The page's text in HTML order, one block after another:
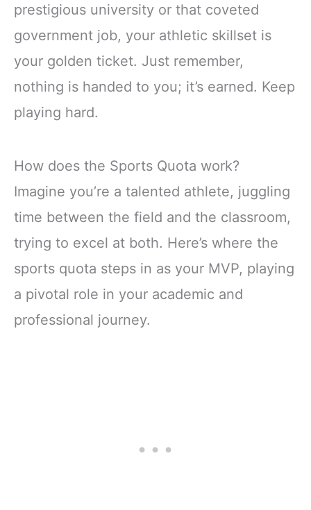
prestigious university or that coveted
government job, your athletic skillset is
your golden ticket. Just remember,
nothing is handed to you; it’s earned. Keep
playing hard.
How does the Sports Quota work?
Imagine you’re a talented athlete, juggling
time between the field and the classroom,
trying to excel at both. Here’s where the
sports quota steps in as your MVP, playing
a pivotal role in your academic and
professional journey.